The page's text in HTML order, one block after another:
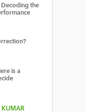
Decoding the
is a
KUMAR